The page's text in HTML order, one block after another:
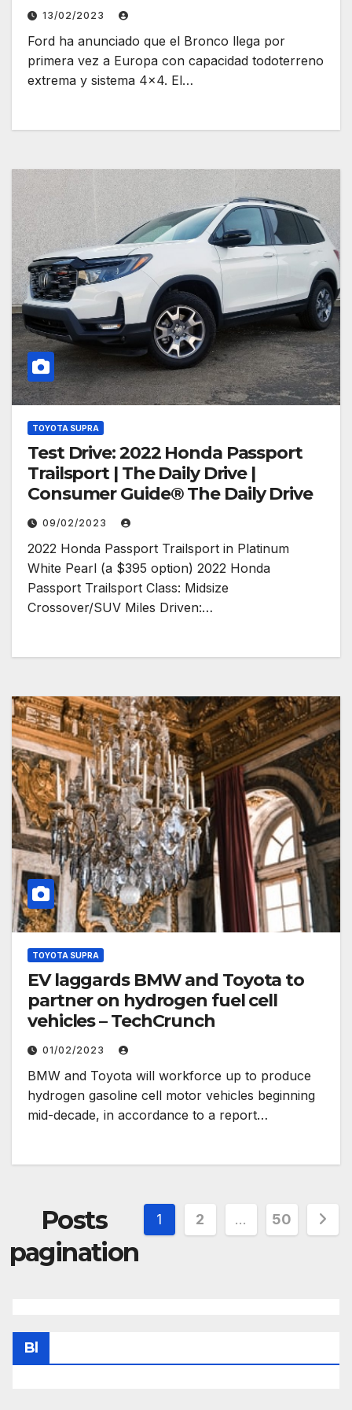
13/02/2023
Ford ha anunciado que el Bronco llega por
primera vez a Europa con capacidad todoterreno
extrema y sistema 4×4. El…
TOYOTA SUPRA
Test Drive: 2022 Honda Passport
Trailsport | The Daily Drive |
Consumer Guide® The Daily Drive
09/02/2023
2022 Honda Passport Trailsport in Platinum
White Pearl (a $395 option) 2022 Honda
Passport Trailsport Class: Midsize
Crossover/SUV Miles Driven:…
TOYOTA SUPRA
EV laggards BMW and Toyota to
partner on hydrogen fuel cell
vehicles – TechCrunch
01/02/2023
BMW and Toyota will workforce up to produce
hydrogen gasoline cell motor vehicles beginning
mid-decade, in accordance to a report…
Posts
pagination
1 2 … 50
Bl